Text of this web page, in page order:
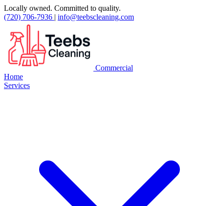
Locally owned. Committed to quality.
(720) 706-7936 | info@teebscleaning.com
Commercial
Home
Services